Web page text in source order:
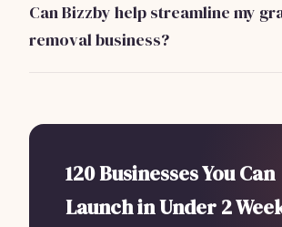
financial projections.
Can Bizzby help streamline my
removal business?
$199/mo, it's a smart investment for
120 Businesses You Can
Launch in Under 2